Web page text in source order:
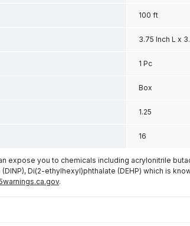
100 ft
3.75 Inch L x
1 Pc
Box
1.25
16
expose you to chemicals including acrylonitrile
Di(2-ethylhexyl)phthalate (DEHP) which is
.